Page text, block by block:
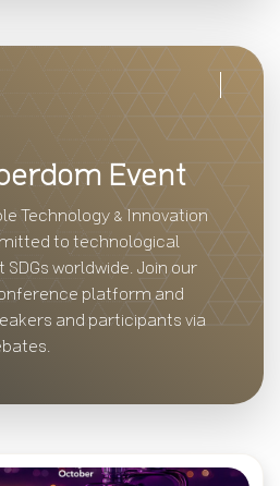
Event
Technology & Innovation
to technological
worldwide. Join our
platform and
and participants via